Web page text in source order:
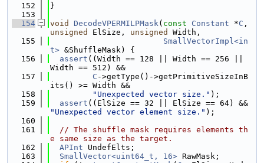
  152
}
  153
  154
void DecodeVPERMILPMask( const Constant *C
unsigned
ElSize, unsigned
Width,
  155
SmallVectorImpl<in
t> &ShuffleMask) {
  156
assert ((Width == 128 || Width == 256 ||
Width == 512) &&
  157
C ->getType()->getPrimitiveSizeInB
its() >= Width &&
  158
"Unexpected vector size." );
  159
assert
"Unexpected vector element size." );
  160
  161
// The shuffle mask requires elements th
e same size as the target.
  162
APInt UndefElts;
  163
SmallVector<uint64_t, 16> RawMask;